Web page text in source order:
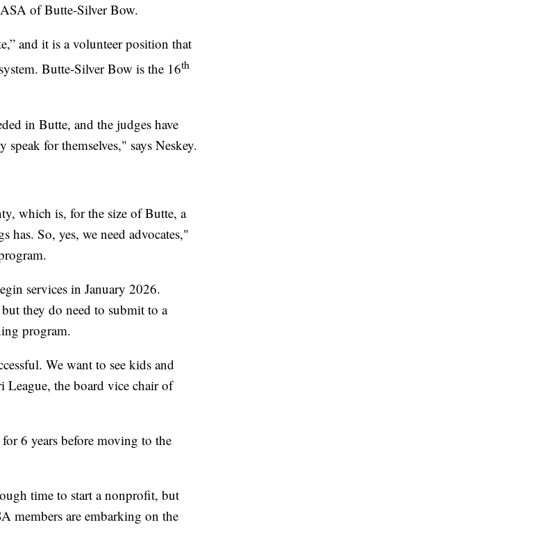
of Butte-Silver Bow.
and it is a volunteer position that
Butte-Silver Bow is the 16th
in Butte, and the judges have
for themselves," says Neskey.
which is, for the size of Butte, a
So, yes, we need advocates,"
services in January 2026.
they do need to submit to a
program.
We want to see kids and
League, the board vice chair of
6 years before moving to the
time to start a nonprofit, but
members are embarking on the